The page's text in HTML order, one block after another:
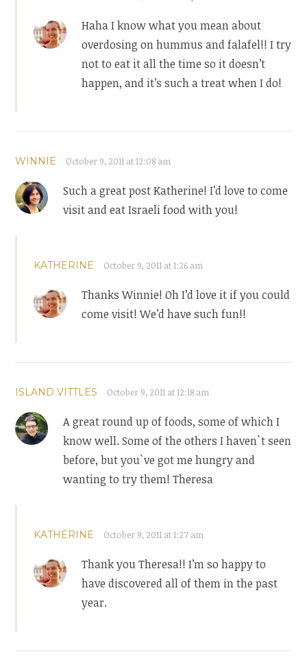
Haha I know what you mean about
overdosing on hummus and falafel!! I try
not to eat it all the time so it doesn’t
happen, and it’s such a treat when I do!
WINNIE October 9, 2011 at 12:08 am
Such a great post Katherine! I’d love to come
visit and eat Israeli food with you!
KATHERINE October 9, 2011 at 1:26 am
Thanks Winnie! Oh I’d love it if you could
come visit! We’d have such fun!!
ISLAND VITTLES October 9, 2011 at 12:18 am
A great round up of foods, some of which I
know well. Some of the others I haven`t seen
before, but you`ve got me hungry and
wanting to try them! Theresa
KATHERINE October 9, 2011 at 1:27 am
Thank you Theresa!! I’m so happy to
have discovered all of them in the past
year.